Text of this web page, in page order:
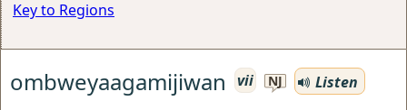
Key to Regions
ombweyaagamijiwan vii NJ
Listen